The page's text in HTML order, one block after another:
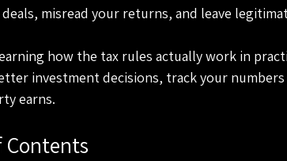
misread your returns, and leave
how the tax rules actually work in
investment decisions, track your
earns.
Contents